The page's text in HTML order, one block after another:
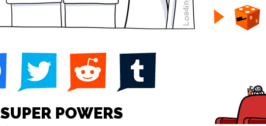
SUPER POWERS